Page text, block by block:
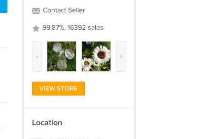
Contact Seller
99.87%, 16392 sales
‹ ›
VIEW STORE
Location